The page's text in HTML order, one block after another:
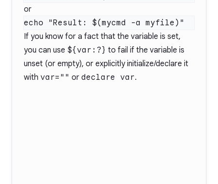
or
If you know for a fact that the variable is set,
you can use ${var:?} to fail if the variable is
unset (or empty), or explicitly initialize/declare it
with var="" or declare var.